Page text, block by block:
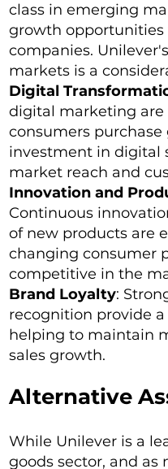
class in emerging
growth opportunities
companies.
markets is a
Digital
digital marketing
consumers purchase
investment in digital
market reach and
Innovation and
Continuous
of new products are
changing consumer
competitive in the
Brand Loyalty:
recognition provide
helping to maintain
sales growth.
Alternative
While Unilever is a
goods sector, and as